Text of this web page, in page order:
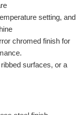
setting, and
chromed finish for
surfaces, or a